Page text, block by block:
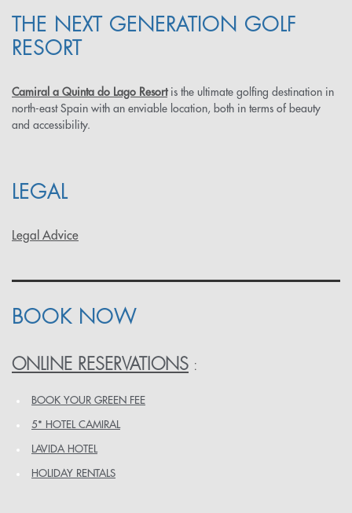
THE NEXT GENERATION GOLF
RESORT
Camiral a Quinta do Lago Resortis the ultimate golfing destination in
north-east Spain with an enviable location, both in terms of beauty
and accessibility.
LEGAL
Legal Advice
BOOK NOW
ONLINE RESERVATIONS :
BOOK YOUR GREEN FEE
5* HOTEL CAMIRAL
LAVIDA HOTEL
HOLIDAY RENTALS